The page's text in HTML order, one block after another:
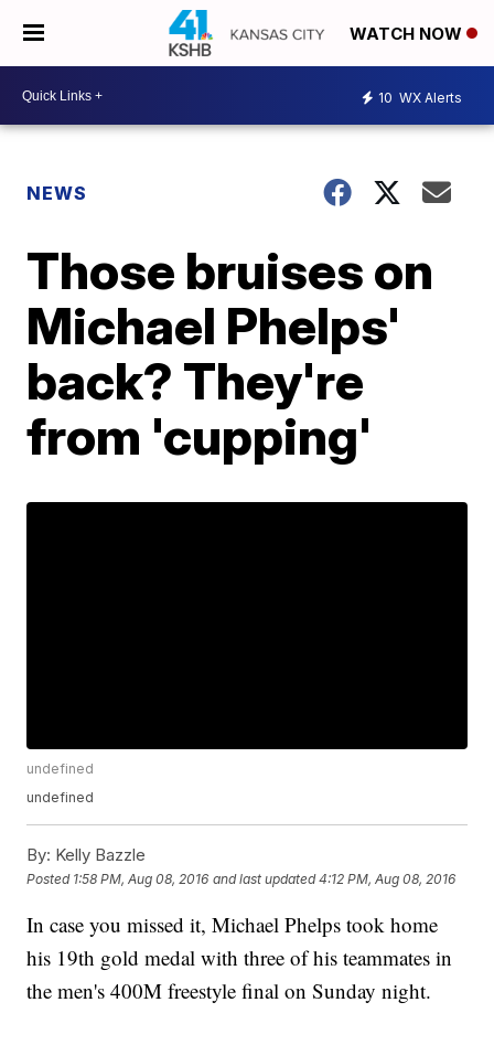
WATCH NOW
10 WX Alerts
NEWS
Those bruises on
Michael Phelps'
back? They're
from 'cupping'
undefined
undefined
By: Kelly Bazzle
Posted 1:58 PM, Aug 08, 2016 and last updated 4:12 PM, Aug 08, 2016
In case you missed it, Michael Phelps took home
his 19th gold medal with three of his teammates in
the men's 400M freestyle final on Sunday night.